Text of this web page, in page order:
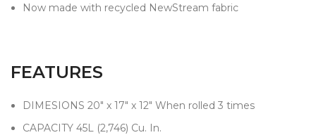
Now made with recycled NewStream fabric
FEATURES
DIMESIONS 20" x 17" x 12" When rolled 3 times
CAPACITY 45L (2,746) Cu. In.